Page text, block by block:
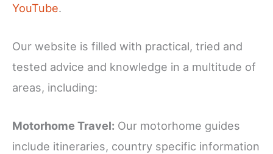
YouTube.
Our website is filled with practical, tried and
tested advice and knowledge in a multitude of
areas, including:
Motorhome Travel: Our motorhome guides
include itineraries, country specific information